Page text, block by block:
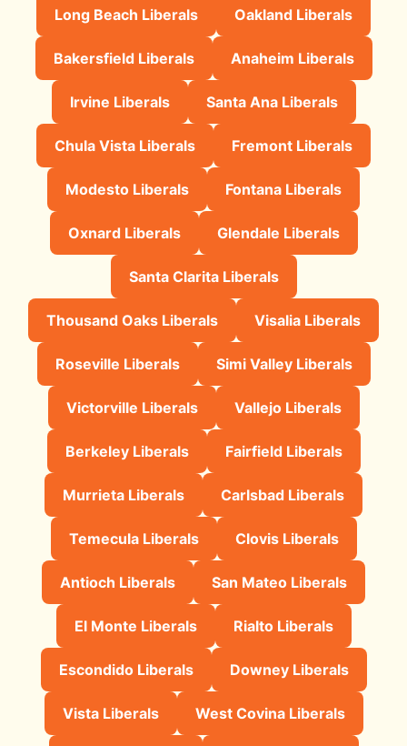
Long Beach Liberals Oakland Liberals
Bakersfield Liberals Anaheim Liberals
Irvine Liberals Santa Ana Liberals
Chula Vista Liberals Fremont Liberals
Modesto Liberals Fontana Liberals
Oxnard Liberals Glendale Liberals
Santa Clarita Liberals
Thousand Oaks Liberals Visalia Liberals
Roseville Liberals Simi Valley Liberals
Victorville Liberals Vallejo Liberals
Berkeley Liberals Fairfield Liberals
Murrieta Liberals Carlsbad Liberals
Temecula Liberals Clovis Liberals
Antioch Liberals San Mateo Liberals
El Monte Liberals Rialto Liberals
Escondido Liberals Downey Liberals
Vista Liberals West Covina Liberals